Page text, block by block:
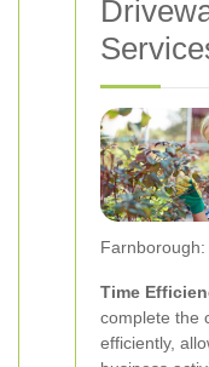
Farnborough:
Time
complete the
efficiently,